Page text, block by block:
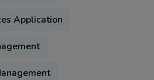
Application